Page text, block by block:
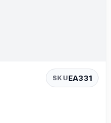
SKUEA331